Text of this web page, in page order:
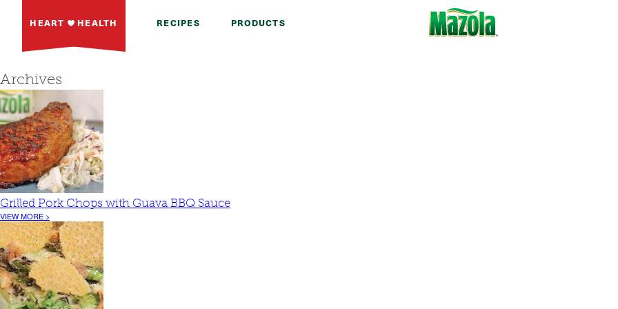
HEART HEALTH RECIPES PRODUCTS
Archives
Grilled Pork Chops with Guava BBQ Sauce
VIEW MORE >